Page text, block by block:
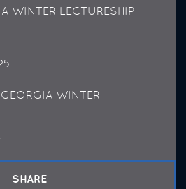
WINTER LECTURESHIP
WINTER
SHARE